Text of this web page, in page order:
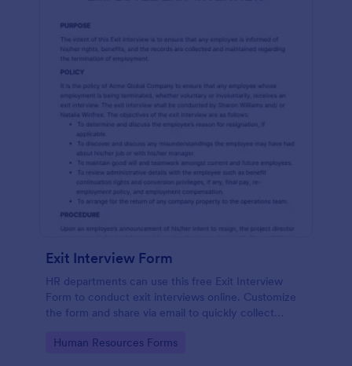
Exit Interview Form
HR departments can use this free Exit Interview
Form to conduct exit interviews online. Customize
the form and share via email to quickly collect
Go to Category:
Human Resources Forms